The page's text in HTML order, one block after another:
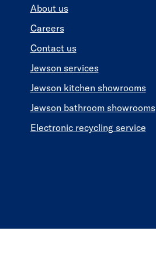
About us
Careers
Contact us
Jewson services
Jewson kitchen showrooms
Jewson bathroom showrooms
Electronic recycling service